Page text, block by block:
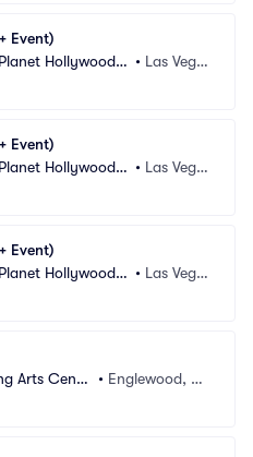
Event)
Hollywood R • Las Vega
Event)
Hollywood R • Las Vega
Event)
Hollywood R • Las Vega
Arts Cente
• Englewood, N